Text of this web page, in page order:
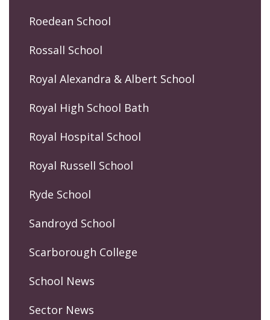
Roedean School
Rossall School
Royal Alexandra & Albert School
Royal High School Bath
Royal Hospital School
Royal Russell School
Ryde School
Sandroyd School
Scarborough College
School News
Sector News